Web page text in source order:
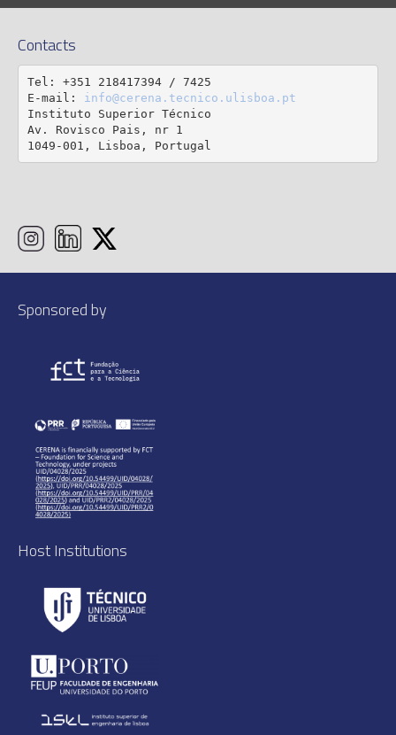
Contacts
Tel: +351 218417394 / 7425
E-mail: info@cerena.tecnico.ulisboa.pt
Instituto Superior Técnico
Av. Rovisco Pais, nr 1
1049-001, Lisboa, Portugal
Sponsored by
Host Institutions